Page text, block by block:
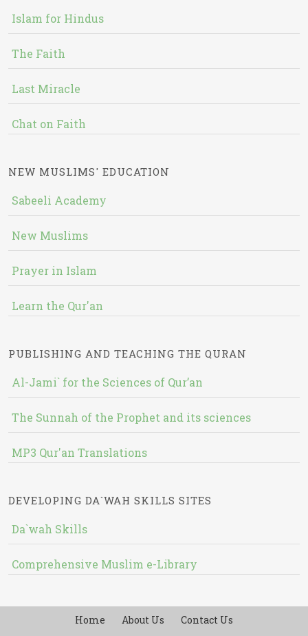
Islam for Hindus
The Faith
Last Miracle
Chat on Faith
NEW MUSLIMS' EDUCATION
Sabeeli Academy
New Muslims
Prayer in Islam
Learn the Qur'an
PUBLISHING AND TEACHING THE QURAN
Al-Jami` for the Sciences of Qur’an
The Sunnah of the Prophet and its sciences
MP3 Qur'an Translations
DEVELOPING DA`WAH SKILLS SITES
Da`wah Skills
Comprehensive Muslim e-Library
Home About Us Contact Us